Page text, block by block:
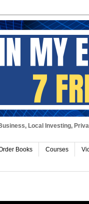
Local Investing,
Books Courses